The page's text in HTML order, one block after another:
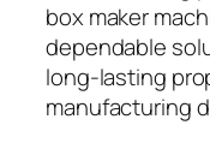
box maker
dependable
long-lasting
manufacturing